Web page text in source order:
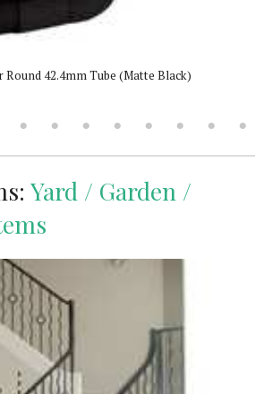
42.4mm Tube (Matte Black)
Yard / Garden /